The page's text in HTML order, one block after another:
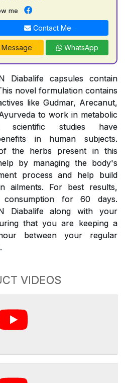
me
Contact Me
Message WhatsApp
Diabalife capsules contain
novel formulation contains
like Gudmar, Arecanut,
to work in metabolic
scientific studies have
in human subjects.
the herbs present in this
by managing the body's
process and help build
ailments. For best results,
consumption for 60 days.
Diabalife along with your
that you are keeping a
between your regular
VIDEOS